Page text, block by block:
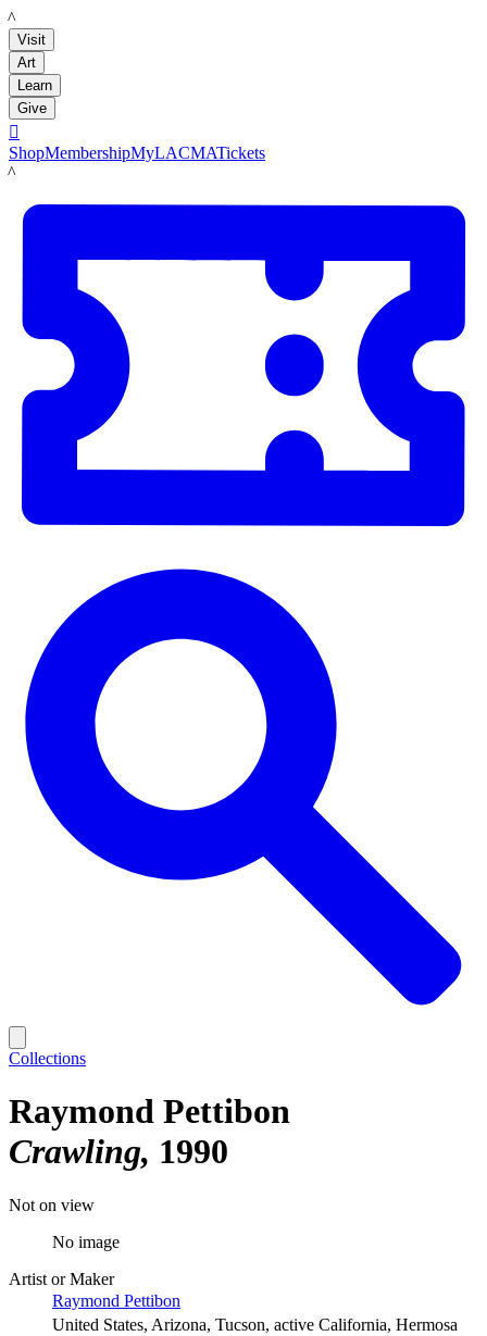
LACMA
Visit
Art
Learn
Give

ShopMembershipMyLACMATickets
LACMA
Collections
Raymond Pettibon
Crawling 1990
Not on view
No image
Artist or Maker
Raymond Pettibon
United States, Arizona, Tucson, active California, Hermosa